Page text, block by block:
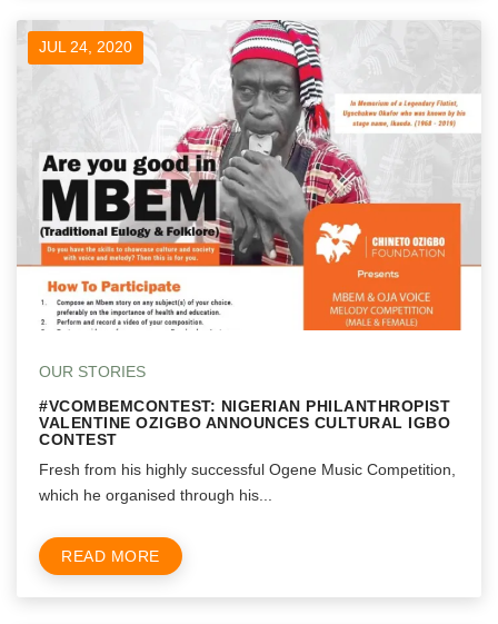
JUL 24, 2020
OUR STORIES
#VCOMBEMCONTEST: NIGERIAN PHILANTHROPIST
VALENTINE OZIGBO ANNOUNCES CULTURAL IGBO
CONTEST
Fresh from his highly successful Ogene Music Competition,
which he organised through his...
READ MORE